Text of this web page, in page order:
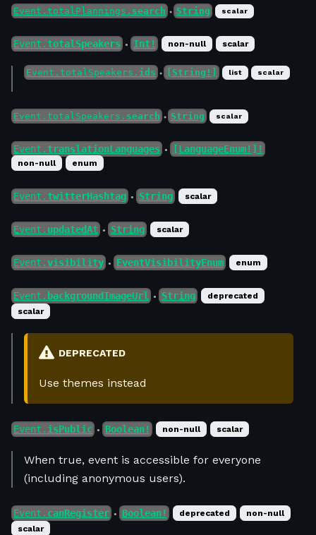
Event.totalPlannings. search ● String scalar
Event.totalSpeakers ● Int! non-null scalar
Event.totalSpeakers. ids ● [String!] list scalar
Event.totalSpeakers. search ● String scalar
Event.translationLanguages ● [LanguageEnum!]!
non-null enum
Event.twitterHashtag ● String scalar
Event. updatedAt ● String scalar
Event.visibility ● EventVisibilityEnum enum
Event. backgroundImageUrl ● String
deprecated
scalar
DEPRECATED
Use themes instead
Event. isPublic ● Boolean! non-null scalar
When true, event is accessible for everyone
(including anonymous users).
Event. canRegister ● Boolean! deprecated
non-null
scalar